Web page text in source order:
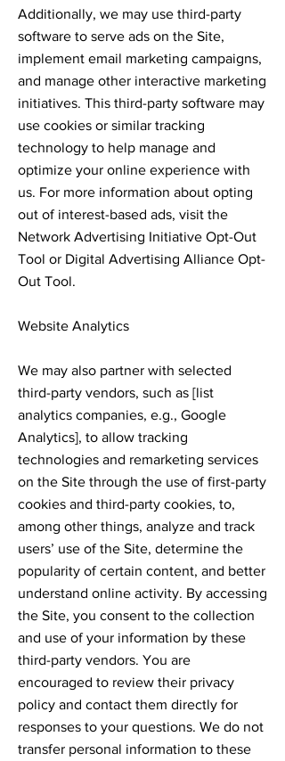
Additionally, we may use third-party
software to serve ads on the Site,
implement email marketing campaigns,
and manage other interactive marketing
initiatives. This third-party software may
use cookies or similar tracking
technology to help manage and
optimize your online experience with
us. For more information about opting
out of interest-based ads, visit the
Network Advertising Initiative Opt-Out
Tool or Digital Advertising Alliance Opt-
Out Tool.
Website Analytics
We may also partner with selected
third-party vendors, such as [list
analytics companies, e.g., Google
Analytics], to allow tracking
technologies and remarketing services
on the Site through the use of first-party
cookies and third-party cookies, to,
among other things, analyze and track
users’ use of the Site, determine the
popularity of certain content, and better
understand online activity. By accessing
the Site, you consent to the collection
and use of your information by these
third-party vendors. You are
encouraged to review their privacy
policy and contact them directly for
responses to your questions. We do not
transfer personal information to these